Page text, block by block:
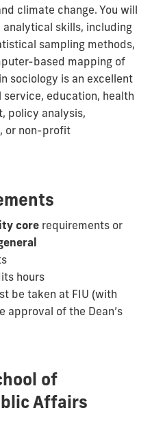
climate change. You will
skills, including
sampling methods,
based mapping of
sociology is an excellent
education, health
policy analysis,
or non-profit
core requirements or
hours
be taken at FIU (with
approval of the Dean’s
of
Affairs